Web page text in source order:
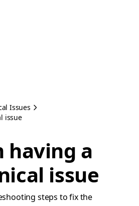
Issues
issue
having a
issue
steps to fix the